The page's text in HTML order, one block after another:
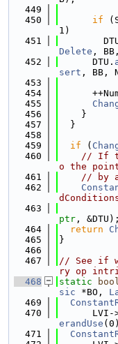
  449
  450
if
1)
  451
Delete ,
  452
      DTU.
sert , BB,
  453
  454
  455
  456
    }
  457
  }
  458
  459
if (
  460
// If
o the
  461
// by a
  462
  463
ptr , &DTU);
  464
return
  465
}
  466
  467
// See if
ry op
  468
static
sic *BO,
  469
  470
LVI-
erandUse
  471